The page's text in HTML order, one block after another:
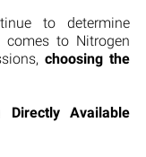
to determine
to Nitrogen
choosing the
Directly Available